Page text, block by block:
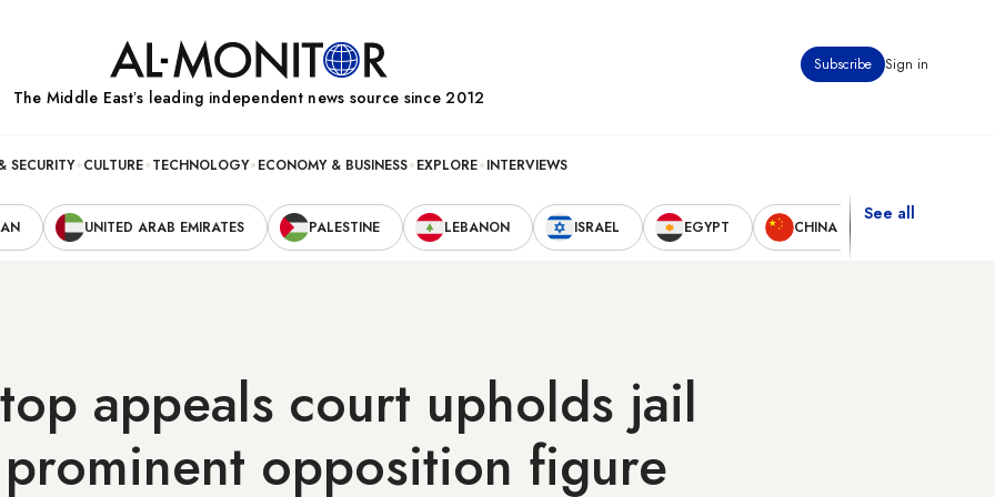
Subscribe Sign in
The Middle Eastʼs leading independent news source since 2012
SECURITY CULTURE TECHNOLOGY ECONOMY & BUSINESS EXPLORE INTERVIEWS
UNITED ARAB EMIRATES PALESTINE LEBANON ISRAEL EGYPT CHINA
See all
top appeals court upholds jail
opposition figure